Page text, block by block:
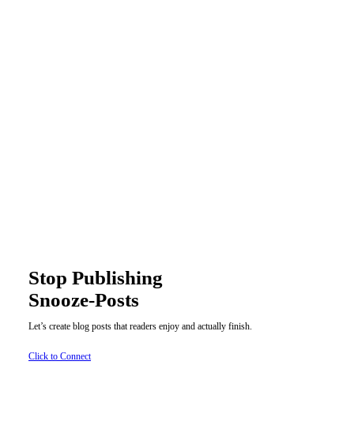
Stop Publishing
Snooze-Posts
Let’s create blog posts that readers enjoy and actually finish.
Click to Connect